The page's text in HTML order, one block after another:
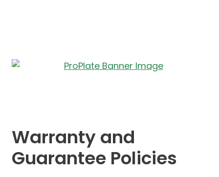
Warranty and
Guarantee Policies